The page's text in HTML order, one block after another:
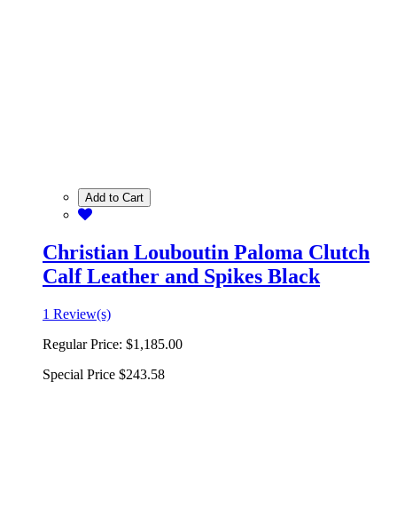
Add to Cart
Christian Louboutin Paloma Clutch
Calf Leather and Spikes Black
1 Review(s)
Regular Price: $1,185.00
Special Price $243.58